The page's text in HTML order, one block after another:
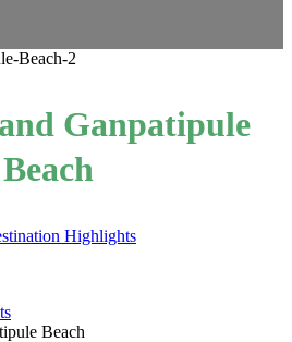
Ganpatipule
Beach
Highlights
Beach